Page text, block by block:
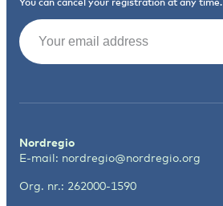
Email
Nordregio
E-mail: nordregio@nordregio.org
Org. nr.: 262000-1590